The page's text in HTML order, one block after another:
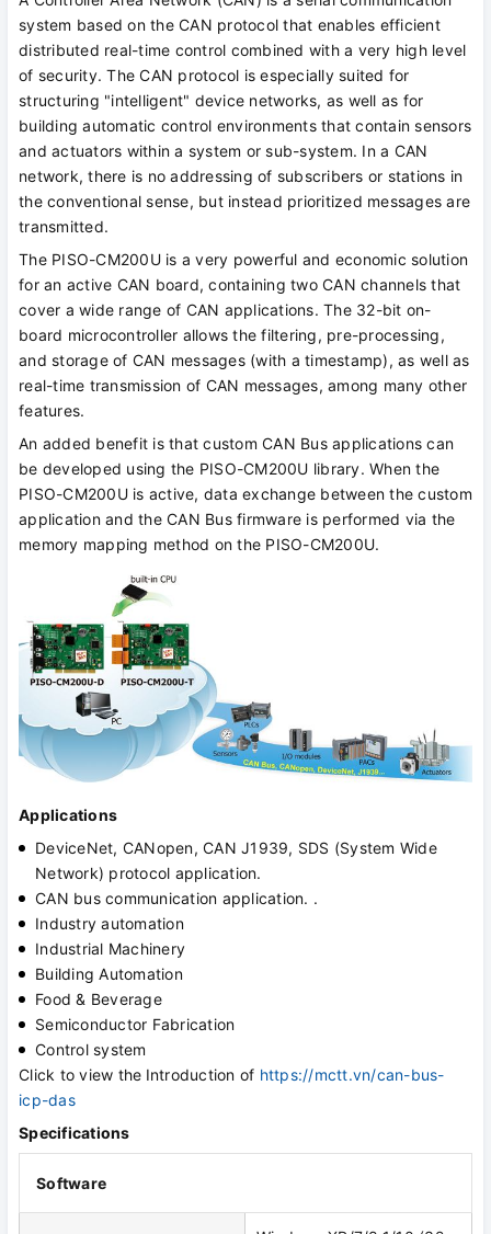
system based on the CAN protocol that enables efficient
distributed real-time control combined with a very high level
of security. The CAN protocol is especially suited for
structuring "intelligent" device networks, as well as for
building automatic control environments that contain sensors
and actuators within a system or sub-system. In a CAN
network, there is no addressing of subscribers or stations in
the conventional sense, but instead prioritized messages are
transmitted.
The PISO-CM200U is a very powerful and economic solution
for an active CAN board, containing two CAN channels that
cover a wide range of CAN applications. The 32-bit on-
board microcontroller allows the filtering, pre-processing,
and storage of CAN messages (with a timestamp), as well as
real-time transmission of CAN messages, among many other
features.
An added benefit is that custom CAN Bus applications can
be developed using the PISO-CM200U library. When the
PISO-CM200U is active, data exchange between the custom
application and the CAN Bus firmware is performed via the
memory mapping method on the PISO-CM200U.
Applications
DeviceNet, CANopen, CAN J1939, SDS (System Wide
Network) protocol application.
CAN bus communication application. .
Industry automation
Industrial Machinery
Building Automation
Food & Beverage
Semiconductor Fabrication
Control system
Click to view the Introduction of https://mctt.vn/can-bus-
icp-das
Specifications
Software